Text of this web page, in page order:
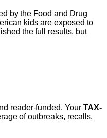
by the Food and Drug
kids are exposed to
the full results, but
reader-funded. Your TAX-
of outbreaks, recalls,